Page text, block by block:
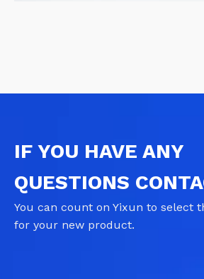
IF YOU HAVE ANY
QUESTIONS
You can count on Yixun to select
for your new product.